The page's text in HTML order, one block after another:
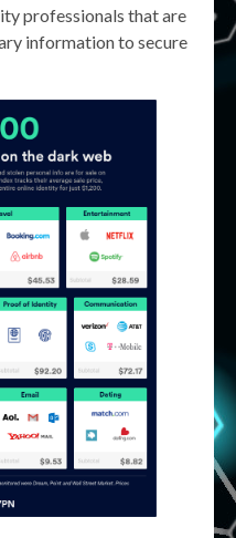
professionals that are
information to secure